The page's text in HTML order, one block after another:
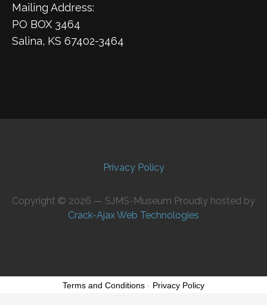
Mailing Address:
PO BOX 3464
Salina, KS 67402-3464
Privacy Policy
Copyright © 2026 — SJMS-Museum Proudly hosted by
Crack-Ajax Web Technologies
Terms and Conditions - Privacy Policy